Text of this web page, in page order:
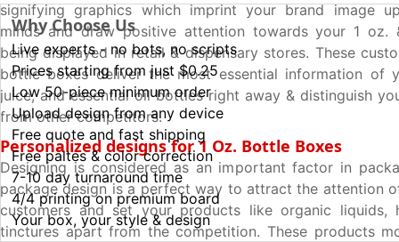
signifying graphics which imprint your brand image
minds and draw positive attention towards your 1 oz.
being displayed in retail & dispensary stores. These
bottle boxes deliver the most essential information of
juice, and essential oil bottles right away & distinguish
from other competitors.
Personalized designs for 1 Oz. Bottle Boxes
Designing is considered as an important factor in
package design is a perfect way to attract the attention
customers and set your products like organic liquids,
tinctures apart from the competition. These products
Why Choose Us
Live experts - no bots, no scripts
Prices starting from just $0.25
Low 50-piece minimum order
Upload design from any device
Free quote and fast shipping
Free paltes & color correction
7-10 day turnaround time
4/4 printing on premium board
Your box, your style & design